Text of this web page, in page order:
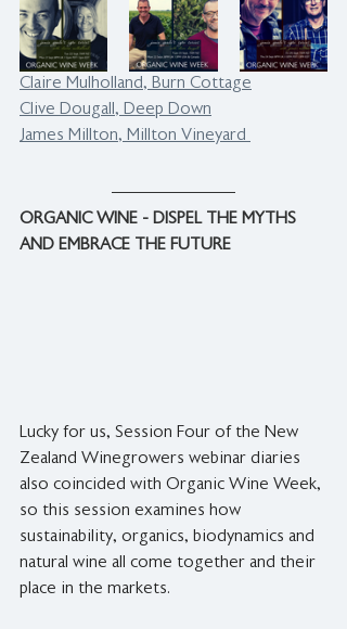
Claire Mulholland, Burn Cottage
Clive Dougall, Deep Down
James Millton, Millton Vineyard
ORGANIC WINE - DISPEL THE MYTHS
AND EMBRACE THE FUTURE
Lucky for us, Session Four of the New
Zealand Winegrowers webinar diaries
also coincided with Organic Wine Week,
so this session examines how
sustainability, organics, biodynamics and
natural wine all come together and their
place in the markets.